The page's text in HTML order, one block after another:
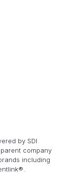
by SDI
company
including